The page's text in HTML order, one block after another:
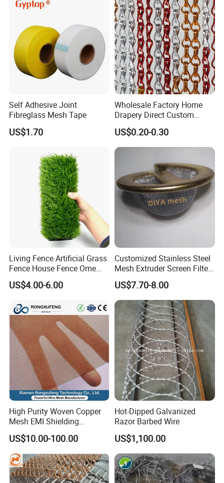
How to manufacture steel bar grating
Looking for ideal Walkway Aluminum GratingsManufacturer &
supplier ? We has a wide selection at great prices to help you
get creative. All the Aluminum Catwalk Bar Grating are quality
guaranteed. We are China Origin Factory of Bar Serrated
Aluminum Grating. If you have any question, please feel free to
contact us.
Our Services :
1.10year expertise and professional experience in designing
2.Design and customize product according to
customers'requirements.
equipments and services.
4.Reliable quality proven by customers both at home and
Self Adhesive Joint
Fibreglass Mesh Tape
US$1.70
Wholesale Factory Home
Drapery Direct Custom
Modern Silver Aulinium
Colorful Double Hook Chain
Anodized Fly Screen Chain
Link Metal Curtain
US$0.20-0.30
Living Fence Artificial Grass
Fence House Fence Ome
Fence for Beautiful Garden
Decor Solutions
US$4.00-6.00
Customized Stainless Steel
Mesh Extruder Screen Filter
Disc Filter Mesh Filter
Element Air Filter Sceen
US$7.70-8.00
High Purity Woven Copper
Mesh EMI Shielding
Electrolytic Pure Copper
Wire Mesh for Filtration &
Faraday Cage
US$10.00-100.00
Hot-Dipped Galvanized
Razor Barbed Wire
US$1,100.00